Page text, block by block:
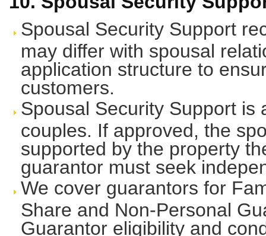
Spousal Security Support
may differ with spousal
application structure to
customers.
Spousal Security Support
couples. If approved, the
supported by the property
guarantor must seek
We cover guarantors for
Share and Non-Personal
Guarantor eligibility and